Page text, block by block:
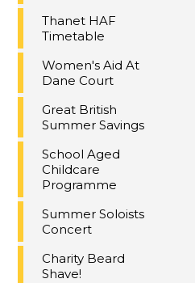
Thanet HAF
Timetable
Women's Aid At
Dane Court
Great British
Summer Savings
School Aged
Childcare
Programme
Summer Soloists
Concert
Charity Beard
Shave!